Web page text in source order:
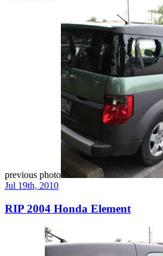
previous photo
Jul 19th, 2010
RIP 2004 Honda Element